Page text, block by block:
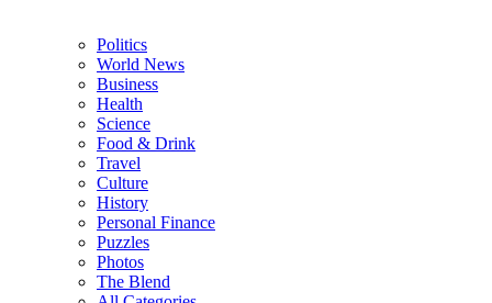
Politics
World News
Business
Health
Science
Food & Drink
Travel
Culture
History
Personal Finance
Puzzles
Photos
The Blend